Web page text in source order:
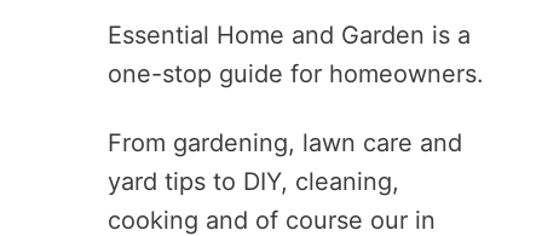
Essential Home and Garden is a
one-stop guide for homeowners.
From gardening, lawn care and
yard tips to DIY, cleaning,
cooking and of course our in